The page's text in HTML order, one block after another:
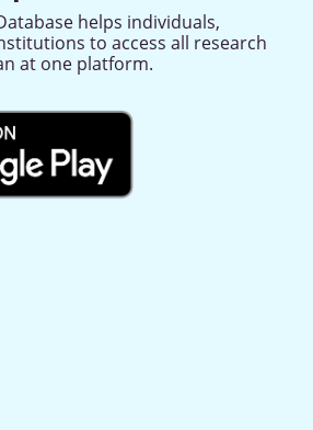
helps individuals,
to access all research
at one platform.